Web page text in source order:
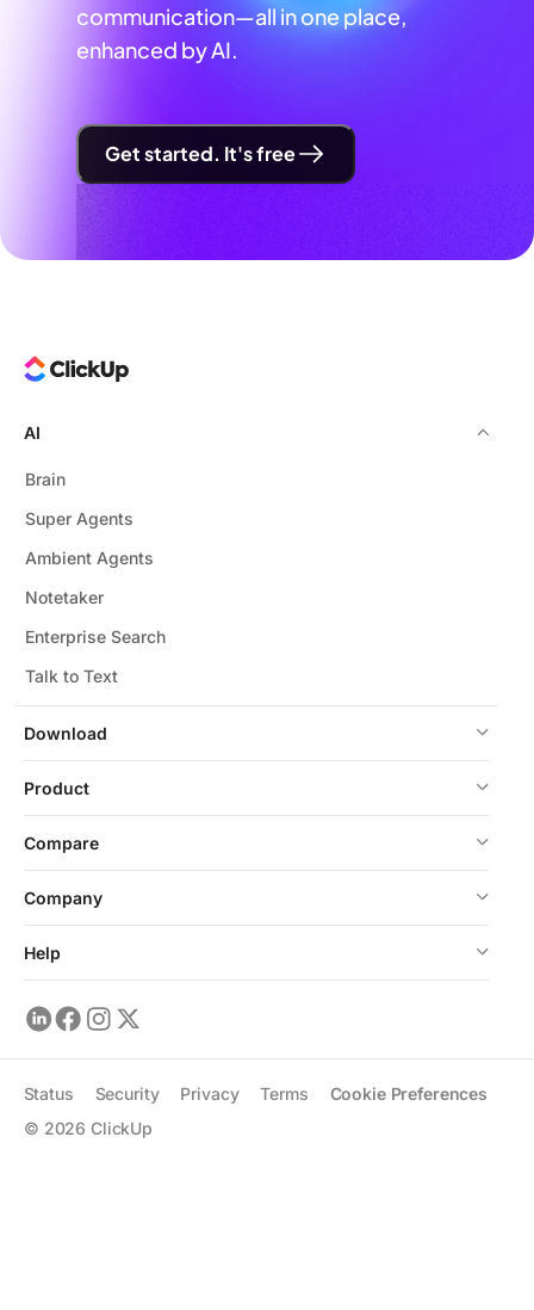
communication—all in one place,
enhanced by AI.
Get started. It's free
Download
AI
Brain
Super Agents
Ambient Agents
Notetaker
Enterprise Search
Talk to Text
Product
Compare
Company
Help
© 2026 ClickUp
Status Security Privacy Terms Cookie Preferences